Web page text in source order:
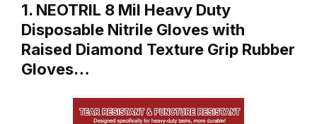
1. NEOTRIL 8 Mil Heavy Duty
Disposable Nitrile Gloves with
Raised Diamond Texture Grip Rubber
Gloves…